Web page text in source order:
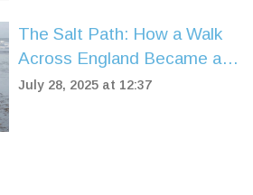
The Salt Path: How a Walk
Across England Became a
Story of Survival and Hope
July 28, 2025 at 12:37